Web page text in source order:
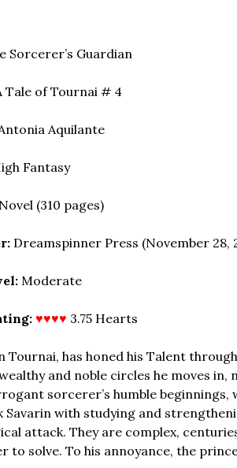
Sorcerer’s Guardian
Tale of Tournai # 4
Aquilante
Fantasy
Novel (310 pages)
Dreamspinner Press (November 28,
Moderate
♥♥♥♥ 3.75 Hearts
has honed his Talent
and noble circles he moves in,
sorcerer’s humble beginnings,
Savarin with studying and
attack. They are complex,
to solve. To his annoyance, the